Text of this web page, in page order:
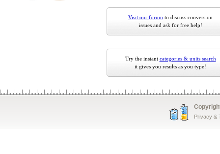
Visit our forum to discuss conversion
issues and ask for free help!
Try the instant categories & units search
it gives you results as you type!
Privacy &